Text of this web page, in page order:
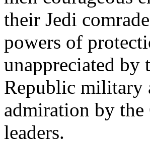
their Jedi
powers of
unappreciated by
Republic military
admiration by
leaders.